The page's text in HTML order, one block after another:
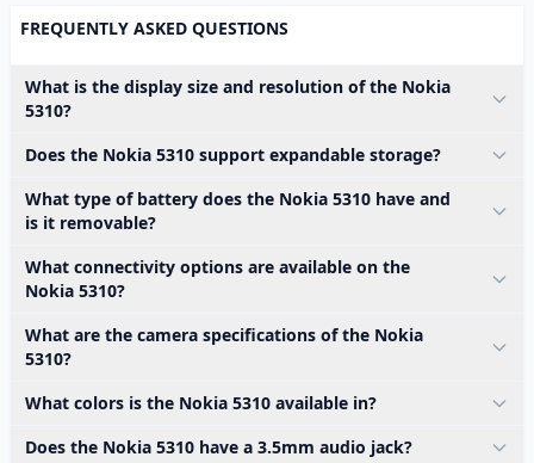
FREQUENTLY ASKED QUESTIONS
What is the display size and resolution of the Nokia
5310?
Does the Nokia 5310 support expandable storage?
What type of battery does the Nokia 5310 have and
is it removable?
What connectivity options are available on the
Nokia 5310?
What are the camera specifications of the Nokia
5310?
What colors is the Nokia 5310 available in?
Does the Nokia 5310 have a 3.5mm audio jack?